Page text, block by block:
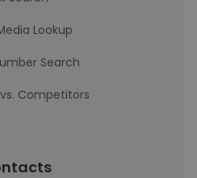
Lookup
Search
Competitors